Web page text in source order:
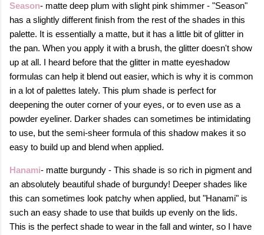
Season- matte deep plum with slight pink shimmer - "Season"
has a slightly different finish from the rest of the shades in this
palette. It is essentially a matte, but it has a little bit of glitter in
the pan. When you apply it with a brush, the glitter doesn't show
up at all. I heard before that the glitter in matte eyeshadow
formulas can help it blend out easier, which is why it is common
in a lot of palettes lately. This plum shade is perfect for
deepening the outer corner of your eyes, or to even use as a
powder eyeliner. Darker shades can sometimes be intimidating
to use, but the semi-sheer formula of this shadow makes it so
easy to build up and blend when applied.
Hanami- matte burgundy - This shade is so rich in pigment and
an absolutely beautiful shade of burgundy! Deeper shades like
this can sometimes look patchy when applied, but "Hanami" is
such an easy shade to use that builds up evenly on the lids.
This is the perfect shade to wear in the fall and winter, so I have